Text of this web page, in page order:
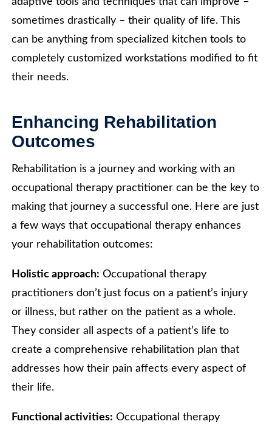
sometimes drastically – their quality of life. This
can be anything from specialized kitchen tools to
completely customized workstations modified to fit
their needs.
Enhancing Rehabilitation
Outcomes
Rehabilitation is a journey and working with an
occupational therapy practitioner can be the key to
making that journey a successful one. Here are just
a few ways that occupational therapy enhances
your rehabilitation outcomes:
Holistic approach: Occupational therapy
practitioners don’t just focus on a patient’s injury
or illness, but rather on the patient as a whole.
They consider all aspects of a patient’s life to
create a comprehensive rehabilitation plan that
addresses how their pain affects every aspect of
their life.
Functional activities: Occupational therapy